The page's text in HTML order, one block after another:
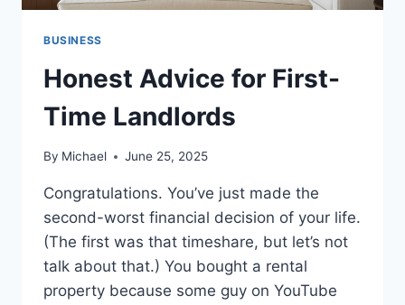
BUSINESS
Honest Advice for First-
Time Landlords
By Michael June 25, 2025
Congratulations. You’ve just made the
second-worst financial decision of your life.
(The first was that timeshare, but let’s not
talk about that.) You bought a rental
property because some guy on YouTube